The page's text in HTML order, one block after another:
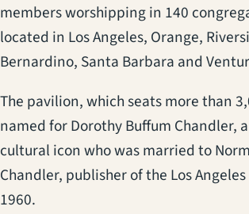
members worshipping in 140
located in Los Angeles, Orange,
Bernardino, Santa Barbara and
The pavilion, which seats more than
named for Dorothy Buffum Chandler,
cultural icon who was married to
Chandler, publisher of the Los
1960.